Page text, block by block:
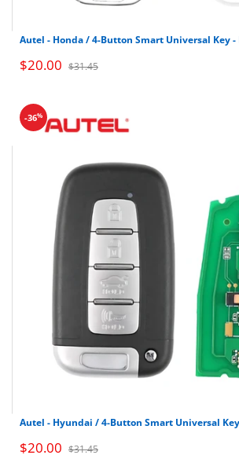
Autel - Honda / 4-Button Smart Universal Key -
$20.00 $31.45
-36%
Autel - Hyundai / 4-Button Smart Universal Key
$20.00 $31.45